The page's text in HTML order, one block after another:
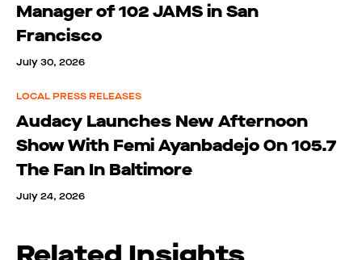
Manager of 102 JAMS in San
Francisco
July 30, 2026
LOCAL PRESS RELEASES
Audacy Launches New Afternoon
Show With Femi Ayanbadejo On 105.7
The Fan In Baltimore
July 24, 2026